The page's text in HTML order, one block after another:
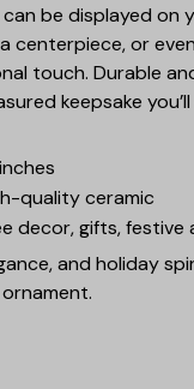
be displayed on
centerpiece, or
touch. Durable
keepsake
quality ceramic
decor, gifts, festive
and holiday